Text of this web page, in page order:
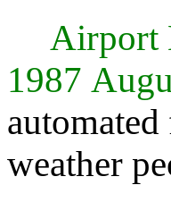
Airport
1987
weather